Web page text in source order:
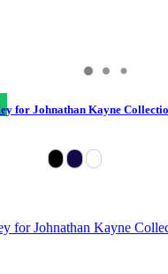
for Johnathan Kayne